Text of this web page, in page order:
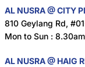
AL NUSRA @ CITY
810 Geylang Rd,
Mon to Sun :
AL NUSRA @ HAIG